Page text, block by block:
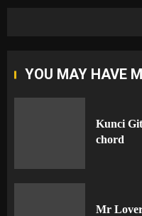
YOU MAY HAVE
Kunci
chord
Mr